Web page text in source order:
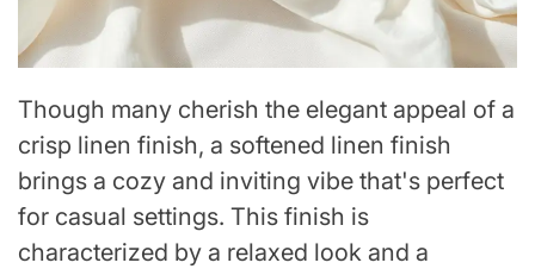
Though many cherish the elegant appeal of a
crisp linen finish, a softened linen finish
brings a cozy and inviting vibe that's perfect
for casual settings. This finish is
characterized by a relaxed look and a